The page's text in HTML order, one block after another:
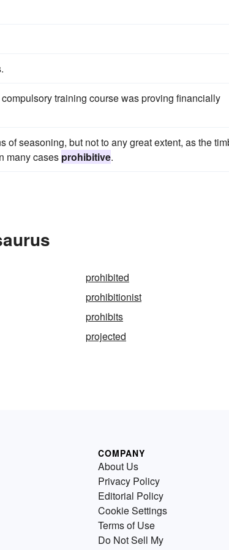
training course was proving financially
seasoning, but not to any great extent, as the
many cases prohibitive.
prohibited
prohibitionist
prohibits
projected
COMPANY
About Us
Privacy Policy
Editorial Policy
Cookie Settings
Terms of Use
Do Not Sell My